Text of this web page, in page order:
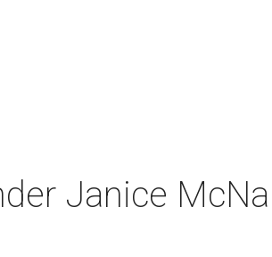
Janice